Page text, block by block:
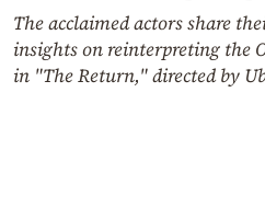
The acclaimed actors share
insights on reinterpreting the
in "The Return," directed by